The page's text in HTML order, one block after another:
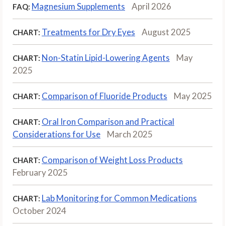
FAQ: Magnesium Supplements April 2026
CHART: Treatments for Dry Eyes August 2025
CHART: Non-Statin Lipid-Lowering Agents
May
2025
CHART: Comparison of Fluoride Products May 2025
CHART: Oral Iron Comparison and Practical
Considerations for Use
March 2025
CHART: Comparison of Weight Loss Products
February 2025
CHART: Lab Monitoring for Common Medications
October 2024